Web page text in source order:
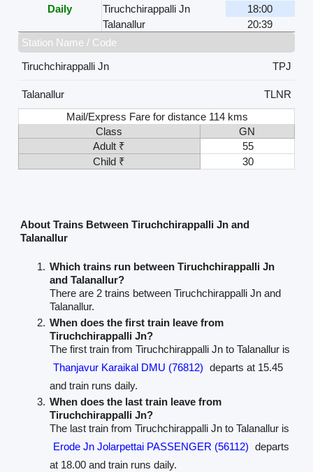
Daily
Tiruchchirappalli Jn
18:00
Talanallur
20:39
Station Name / Code
Tiruchchirappalli Jn
TPJ
Talanallur
TLNR
Mail/Express Fare for distance 114 kms
Class
GN
Adult ₹
55
Child ₹
30
About Trains Between Tiruchchirappalli Jn and
Talanallur
Which trains run between Tiruchchirappalli Jn
and Talanallur?
There are 2 trains between Tiruchchirappalli Jn and
Talanallur.
When does the first train leave from
Tiruchchirappalli Jn?
The first train from Tiruchchirappalli Jn to Talanallur is
Thanjavur Karaikal DMU (76812) departs at 15.45
and train runs daily.
When does the last train leave from
Tiruchchirappalli Jn?
The last train from Tiruchchirappalli Jn to Talanallur is
Erode Jn Jolarpettai PASSENGER (56112) departs
at 18.00 and train runs daily.